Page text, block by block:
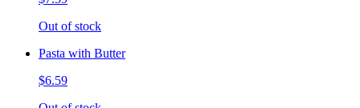
Out of stock
Pasta with Butter
$6.59